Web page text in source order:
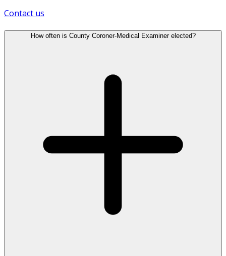
Contact us
How often is County Coroner-Medical Examiner elected?